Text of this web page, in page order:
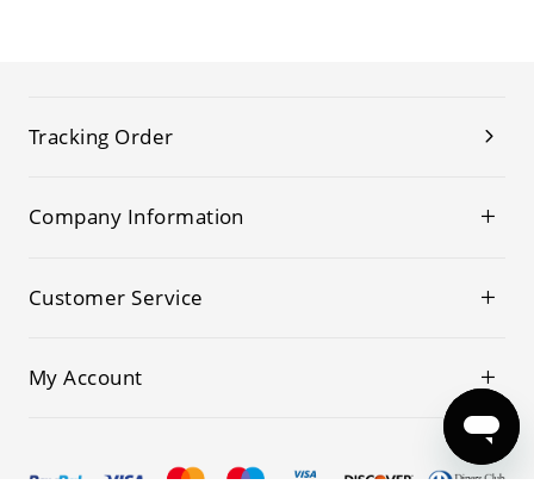
Tracking Order
Company Information
Customer Service
My Account